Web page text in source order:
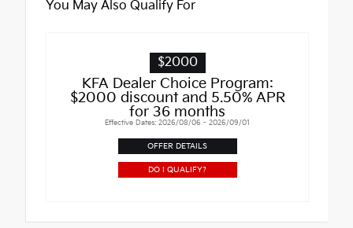
You May Also Qualify For
$2000
KFA Dealer Choice Program:
$2000 discount and 5.50% APR
for 36 months
Effective Dates: 2026/08/06 - 2026/09/01
OFFER DETAILS
DO I QUALIFY?